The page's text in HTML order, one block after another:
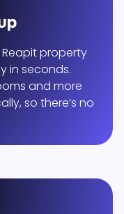
property
in seconds.
and more
so there’s no